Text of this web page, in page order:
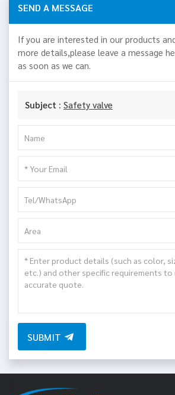
SEND A MESSAGE
If you are interested in our products
more details,please leave a message
as soon as we can.
Subject : Safety valve
SUBMIT